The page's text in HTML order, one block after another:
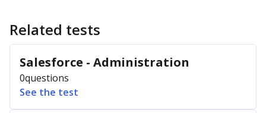
Related tests
Salesforce - Administration
0questions
See the test